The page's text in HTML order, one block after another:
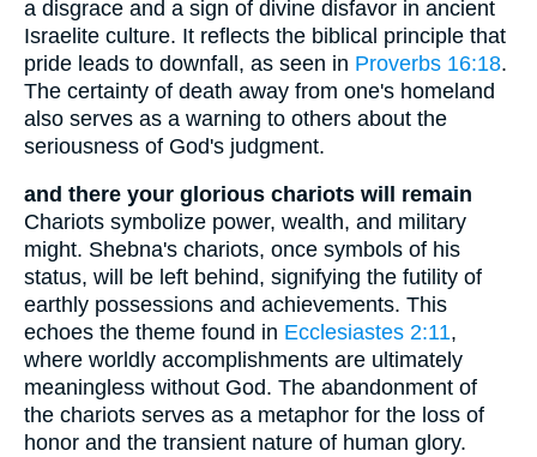
a disgrace and a sign of divine disfavor in ancient
Israelite culture. It reflects the biblical principle that
pride leads to downfall, as seen in Proverbs 16:18.
The certainty of death away from one's homeland
also serves as a warning to others about the
seriousness of God's judgment.
and there your glorious chariots will remain
Chariots symbolize power, wealth, and military
might. Shebna's chariots, once symbols of his
status, will be left behind, signifying the futility of
earthly possessions and achievements. This
echoes the theme found in Ecclesiastes 2:11,
where worldly accomplishments are ultimately
meaningless without God. The abandonment of
the chariots serves as a metaphor for the loss of
honor and the transient nature of human glory.